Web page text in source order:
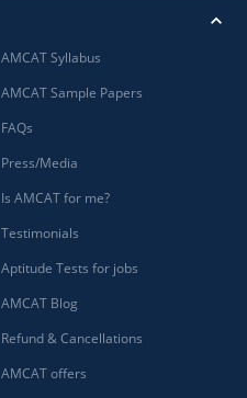
AMCAT Syllabus
AMCAT Sample Papers
FAQs
Press/Media
Is AMCAT for me?
Testimonials
Aptitude Tests for jobs
AMCAT Blog
Refund & Cancellations
AMCAT offers